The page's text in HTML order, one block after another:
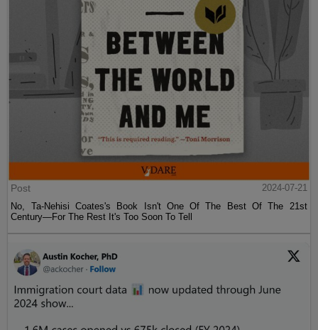
Post
2024-07-21
No, Ta-Nehisi Coates's Book Isn't One Of The Best Of The 21st
Century—For The Rest It's Too Soon To Tell